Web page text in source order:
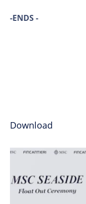
-ENDS -
Download